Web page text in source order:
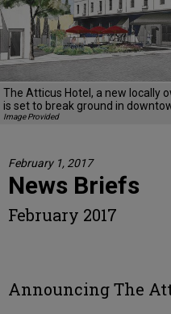
CONTACT
The Atticus Hotel, a new locally
is set to break ground in
Image Provided
February 1, 2017
News Briefs
February 2017
Announcing The